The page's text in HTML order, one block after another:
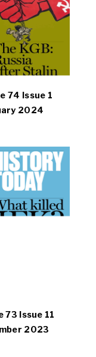
74 Issue 1
2024
73 Issue 11
2023